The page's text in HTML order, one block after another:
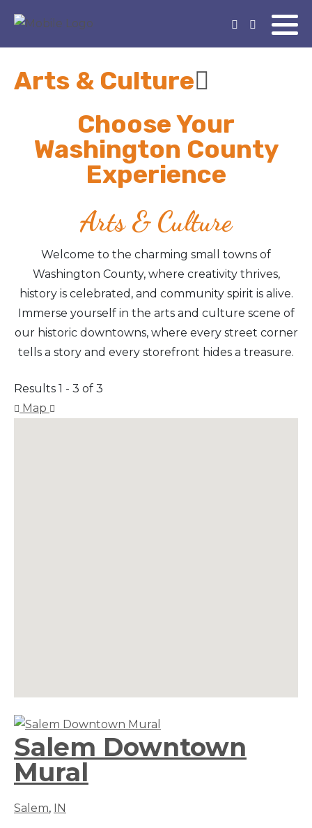
Arts & Culture
Choose Your
Washington County
Experience
Arts & Culture
Welcome to the charming small towns of
Washington County, where creativity thrives,
history is celebrated, and community spirit is alive.
Immerse yourself in the arts and culture scene of
our historic downtowns, where every street corner
tells a story and every storefront hides a treasure.
Results 1 - 3 of 3
Map
Salem Downtown
Mural
Salem, IN